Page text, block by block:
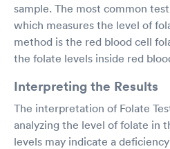
sample. The most common
which measures the level of
method is the red blood cell
the folate levels inside red
Interpreting the Results
The interpretation of Folate
analyzing the level of folate in
levels may indicate a